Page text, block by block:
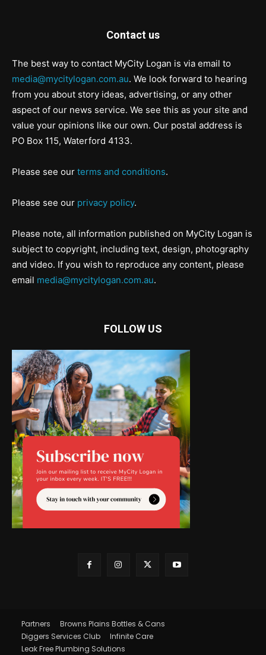
Contact us
The best way to contact MyCity Logan is via email to
media@mycitylogan.com.au. We look forward to hearing
from you about story ideas, advertising, or any other
aspect of our news service. We see this as your site and
value your opinions like our own. Our postal address is
PO Box 115, Waterford 4133.
Please see our terms and conditions.
Please see our privacy policy.
Please note, all information published on MyCity Logan is
subject to copyright, including text, design, photography
and video. If you wish to reproduce any content, please
email media@mycitylogan.com.au.
FOLLOW US
Partners
Browns Plains Bottles & Cans
Diggers Services Club
Infinite Care
Leak Free Plumbing Solutions